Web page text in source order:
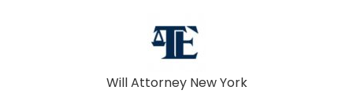
Will Attorney New York